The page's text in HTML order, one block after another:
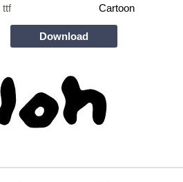
ttf Cartoon
Download